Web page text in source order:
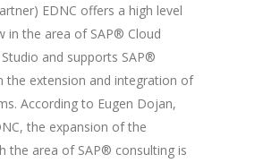
EDNC offers a high level
in the area of SAP® Cloud
and supports SAP®
the extension and integration of
According to Eugen Dojan,
the expansion of the
the area of SAP® consulting is